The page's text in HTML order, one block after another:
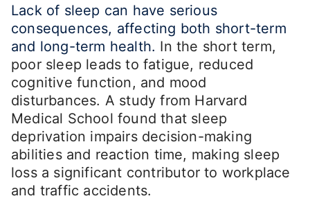
Lack of sleep can have serious
consequences, affecting both short-term
and long-term health. In the short term,
poor sleep leads to fatigue, reduced
cognitive function, and mood
disturbances. A study from Harvard
Medical School found that sleep
deprivation impairs decision-making
abilities and reaction time, making sleep
loss a significant contributor to workplace
and traffic accidents.